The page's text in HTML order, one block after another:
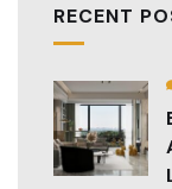
RECENT